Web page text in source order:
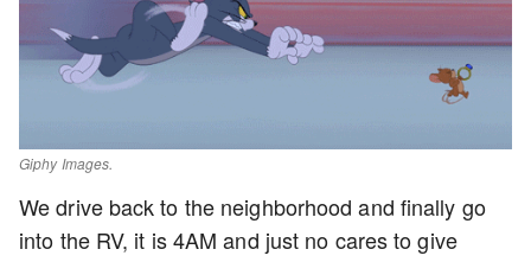
Giphy Images.
We drive back to the neighborhood and finally go
into the RV, it is 4AM and just no cares to give